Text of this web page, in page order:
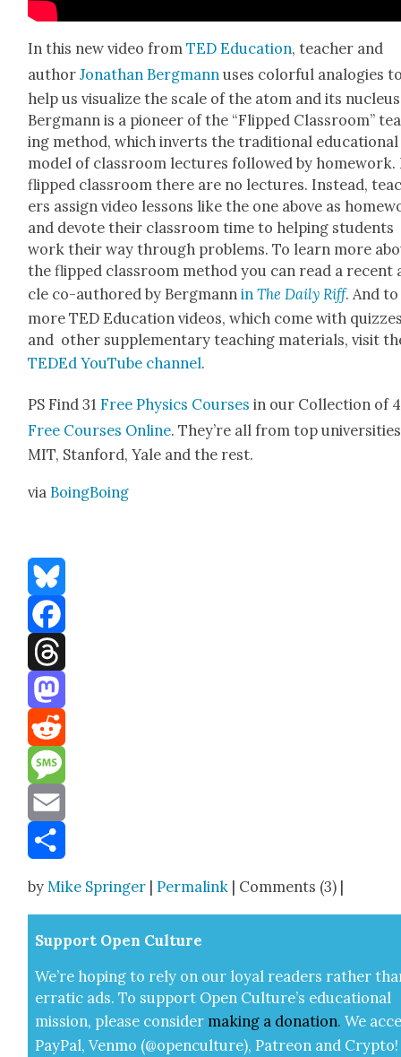
In this new video fromTED Edu­ca­tion, teacher and
authorJonathan Bergmann uses col­or­ful analo­gies
help us visu­al­ize the scale of the atom and its
Bergmann is a pio­neer of the “Flipped Class­room”
ing method, which inverts the tra­di­tion­al edu­ca­tion­al
mod­el of class­room lec­tures fol­lowed by home­work.
flipped class­room there are no lec­tures. Instead,
ers assign video lessons like the one above as
and devote their class­room time to help­ing stu­dents
work their way through prob­lems. To learn more
the flipped class­room method you can read a
cle co-authored by BergmanninThe Dai­ly Riff. And to
more TED Edu­ca­tion videos, which come with
and oth­er sup­ple­men­tary teach­ing mate­ri­als, vis­it
TED­Ed YouTube chan­nel.
PS Find 31Free Physics Cours­es in our Col­lec­tion of
Free Cours­es Online. They’re all from top
MIT, Stan­ford, Yale and the rest.
via Boing­Bo­ing
Bluesky
Facebook
Threads
Mastodon
Reddit
Message
Email
by Mike Springer |Permalink | Comments (3) |
Sup­port Open Cul­ture
We’re hop­ing to rely on our loy­al read­ers rather
errat­ic ads. To sup­port Open Cul­ture’s edu­ca­tion­al
mis­sion, please con­sid­er mak­ing a dona­tion. We
Pay­Pal, Ven­mo (@openculture), Patre­on and Cryp­to!